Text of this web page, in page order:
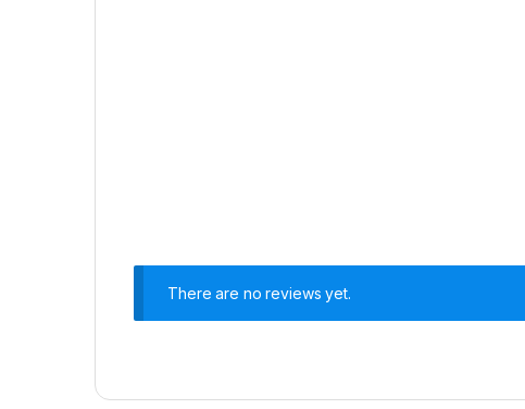
There are no reviews yet.